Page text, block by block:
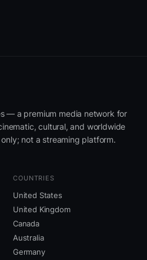
— a premium media network for
cultural, and worldwide
not a streaming platform.
COUNTRIES
United States
United Kingdom
Canada
Australia
Germany